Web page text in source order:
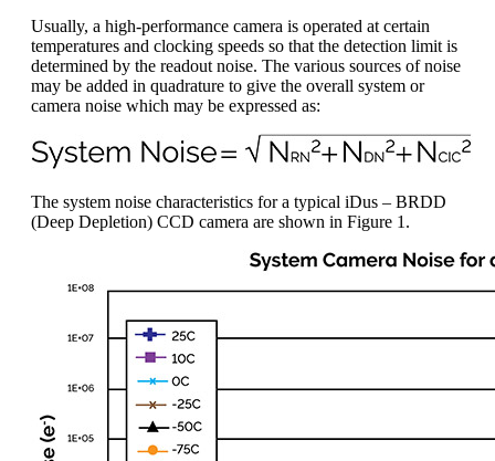
Usually, a high-performance camera is operated at certain
temperatures and clocking speeds so that the detection limit is
determined by the readout noise. The various sources of noise
may be added in quadrature to give the overall system or
camera noise which may be expressed as:
The system noise characteristics for a typical iDus – BRDD
(Deep Depletion) CCD camera are shown in Figure 1.